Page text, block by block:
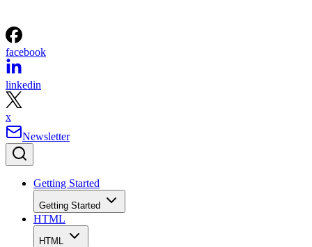
facebook
linkedin
x
Newsletter
Getting Started
Getting Started
HTML
HTML